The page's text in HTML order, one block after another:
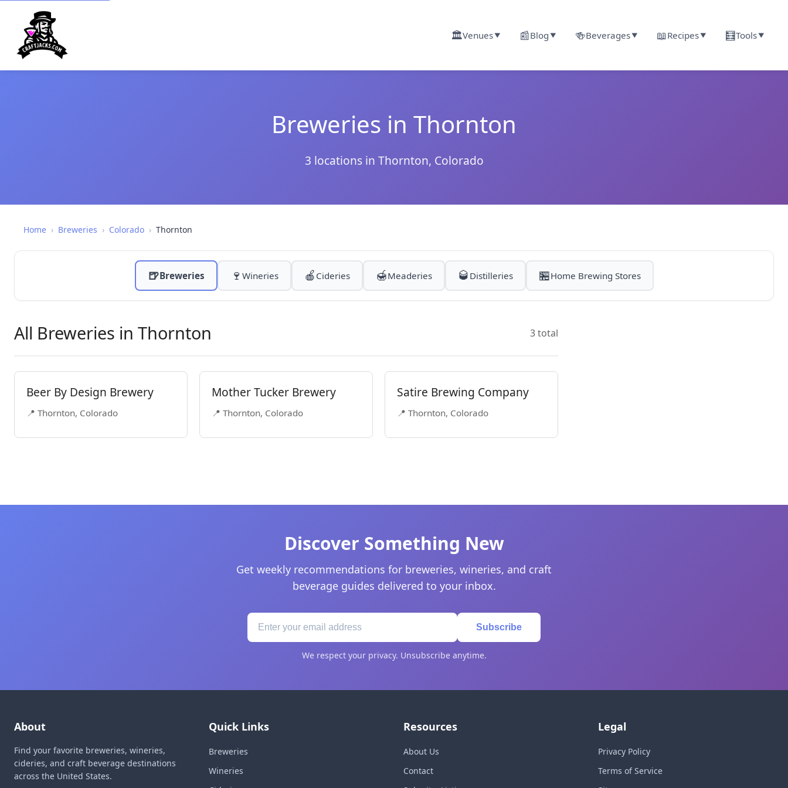
🏛️Venues▼ 📰Blog ▼ 🍻Beverages▼ 📖Recipes▼ 🧮Tools▼
Breweries in Thornton
3 locations in Thornton, Colorado
Home › Breweries › Colorado › Thornton
🍺Breweries 🍷 Wineries 🍎 Cideries 🍯Meaderies 🥃 Distilleries 🏪Home Brewing Stores
All Breweries in Thornton 3 total
Beer By Design Brewery
📍 Thornton, Colorado
Mother Tucker Brewery
📍 Thornton, Colorado
Satire Brewing Company
📍 Thornton, Colorado
Discover Something New
Get weekly recommendations for breweries, wineries, and craft
beverage guides delivered to your inbox.
Subscribe
We respect your privacy. Unsubscribe anytime.
About
Find your favorite breweries, wineries,
cideries, and craft beverage destinations
across the United States.
Quick Links
Breweries
Wineries
Resources
About Us
Contact
Legal
Privacy Policy
Terms of Service